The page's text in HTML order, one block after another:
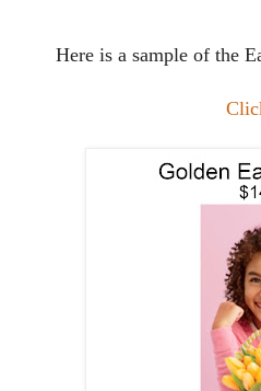
Here is a sample of the